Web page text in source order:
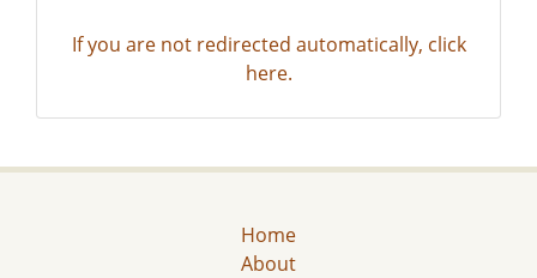
If you are not redirected automatically, click
here.
Home
About